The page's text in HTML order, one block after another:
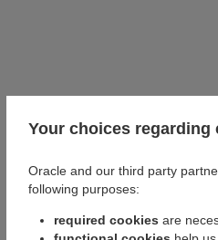
Your choices
Oracle and our third party
following purposes:
required cookies are